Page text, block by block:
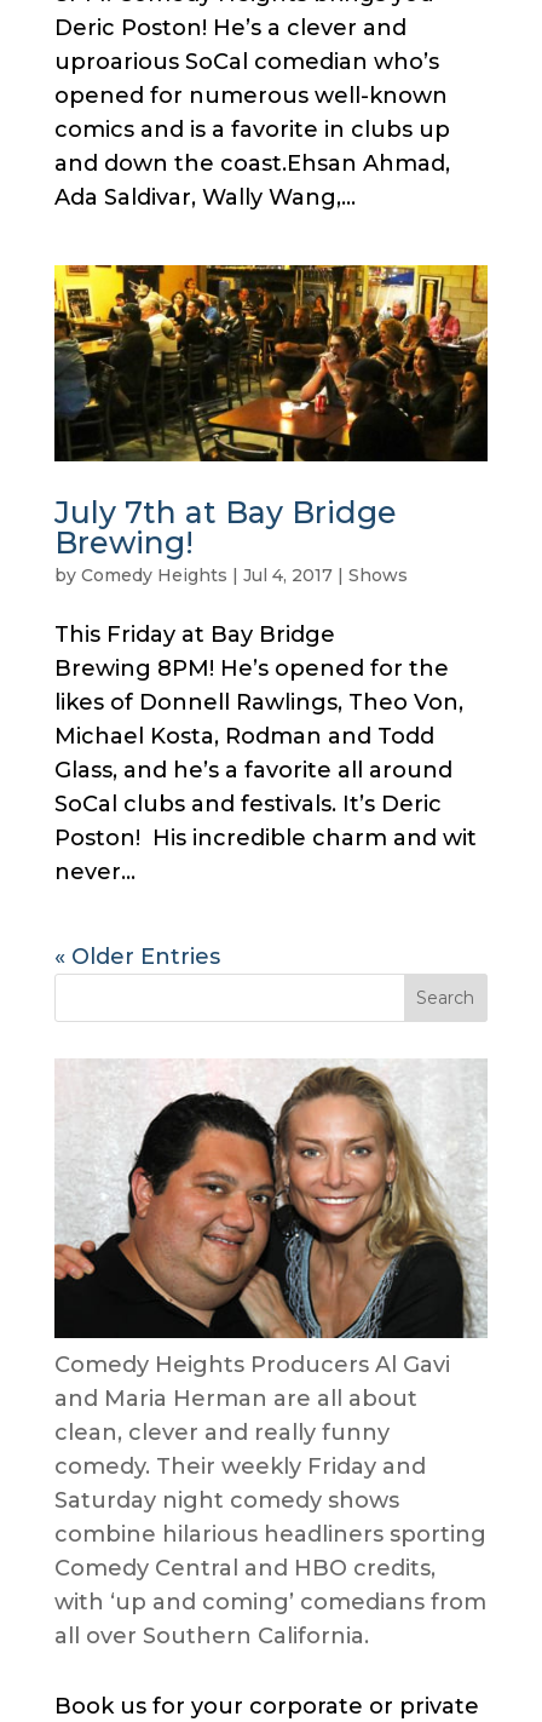
Deric Poston! He’s a clever and
uproarious SoCal comedian who’s
opened for numerous well-known
comics and is a favorite in clubs up
and down the coast.Ehsan Ahmad,
Ada Saldivar, Wally Wang,...
July 7th at Bay Bridge
Brewing!
by Comedy Heights Jul 4, 2017| Shows
This Friday at Bay Bridge
Brewing 8PM! He’s opened for the
likes of Donnell Rawlings, Theo Von,
Michael Kosta, Rodman and Todd
Glass, and he’s a favorite all around
SoCal clubs and festivals. It’s Deric
Poston! His incredible charm and wit
never...
« Older Entries
Comedy Heights Producers Al Gavi
and Maria Herman are all about
clean, clever and really funny
comedy. Their weekly Friday and
Saturday night comedy shows
combine hilarious headliners sporting
Comedy Central and HBO credits,
with ‘up and coming’ comedians from
all over Southern California.
Book us for your corporate or private